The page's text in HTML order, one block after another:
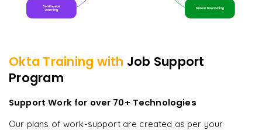
Okta Training with Job Support
Program
Support Work for over 70+ Technologies
Our plans of work-support are created as per your